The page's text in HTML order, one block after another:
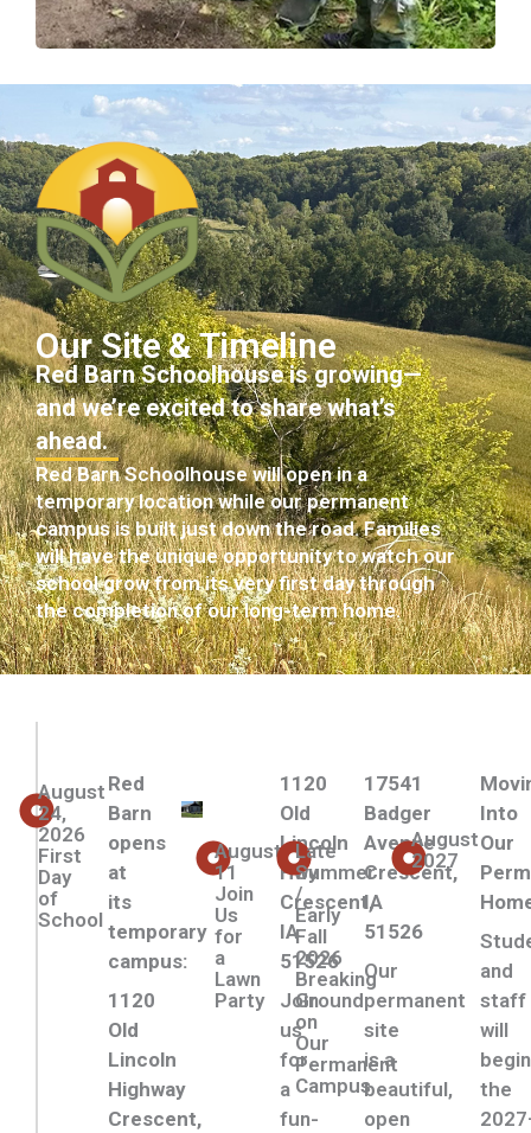
Our Site & Timeline
Red Barn Schoolhouse is growing—
and we’re excited to share what’s
ahead.
Red Barn Schoolhouse will open in a
temporary location while our permanent
campus is built just down the road. Families
will have the unique opportunity to watch our
school grow from its very first day through
the completion of our long-term home.
August
24,
2026
First
Day
of
School
Red
Barn
opens
at
its
temporary
campus:
1120
Old
Lincoln
Highway
Crescent,
August
11
Join
Us
for
a
Lawn
Party
1120
Old
Lincoln
Hwy
Crescent,
IA
51526
Join
us
for
a
fun-
Late
Summer
/
Early
Fall
2026
Breaking
Ground
on
Our
Permanent
Campus
17541
Badger
Avenue
Crescent,
IA
51526
Our
permanent
site
is a
beautiful,
open
August
2027
Into
Our
and
staff
will
begin
the